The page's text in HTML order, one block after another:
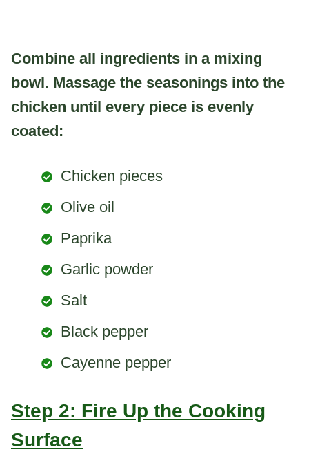
Combine all ingredients in a mixing
bowl. Massage the seasonings into the
chicken until every piece is evenly
coated:
Chicken pieces
Olive oil
Paprika
Garlic powder
Salt
Black pepper
Cayenne pepper
Step 2: Fire Up the Cooking
Surface